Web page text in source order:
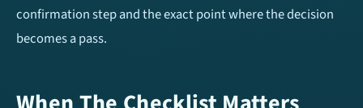
Double Chance Match Result (1X2)
Correct Score
confirmation step and the exact point where the decision
becomes a pass.